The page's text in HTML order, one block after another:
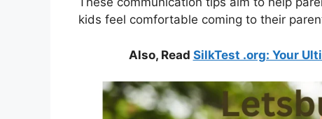
kids feel comfortable coming to their
Also, Read SilkTest .org: Your